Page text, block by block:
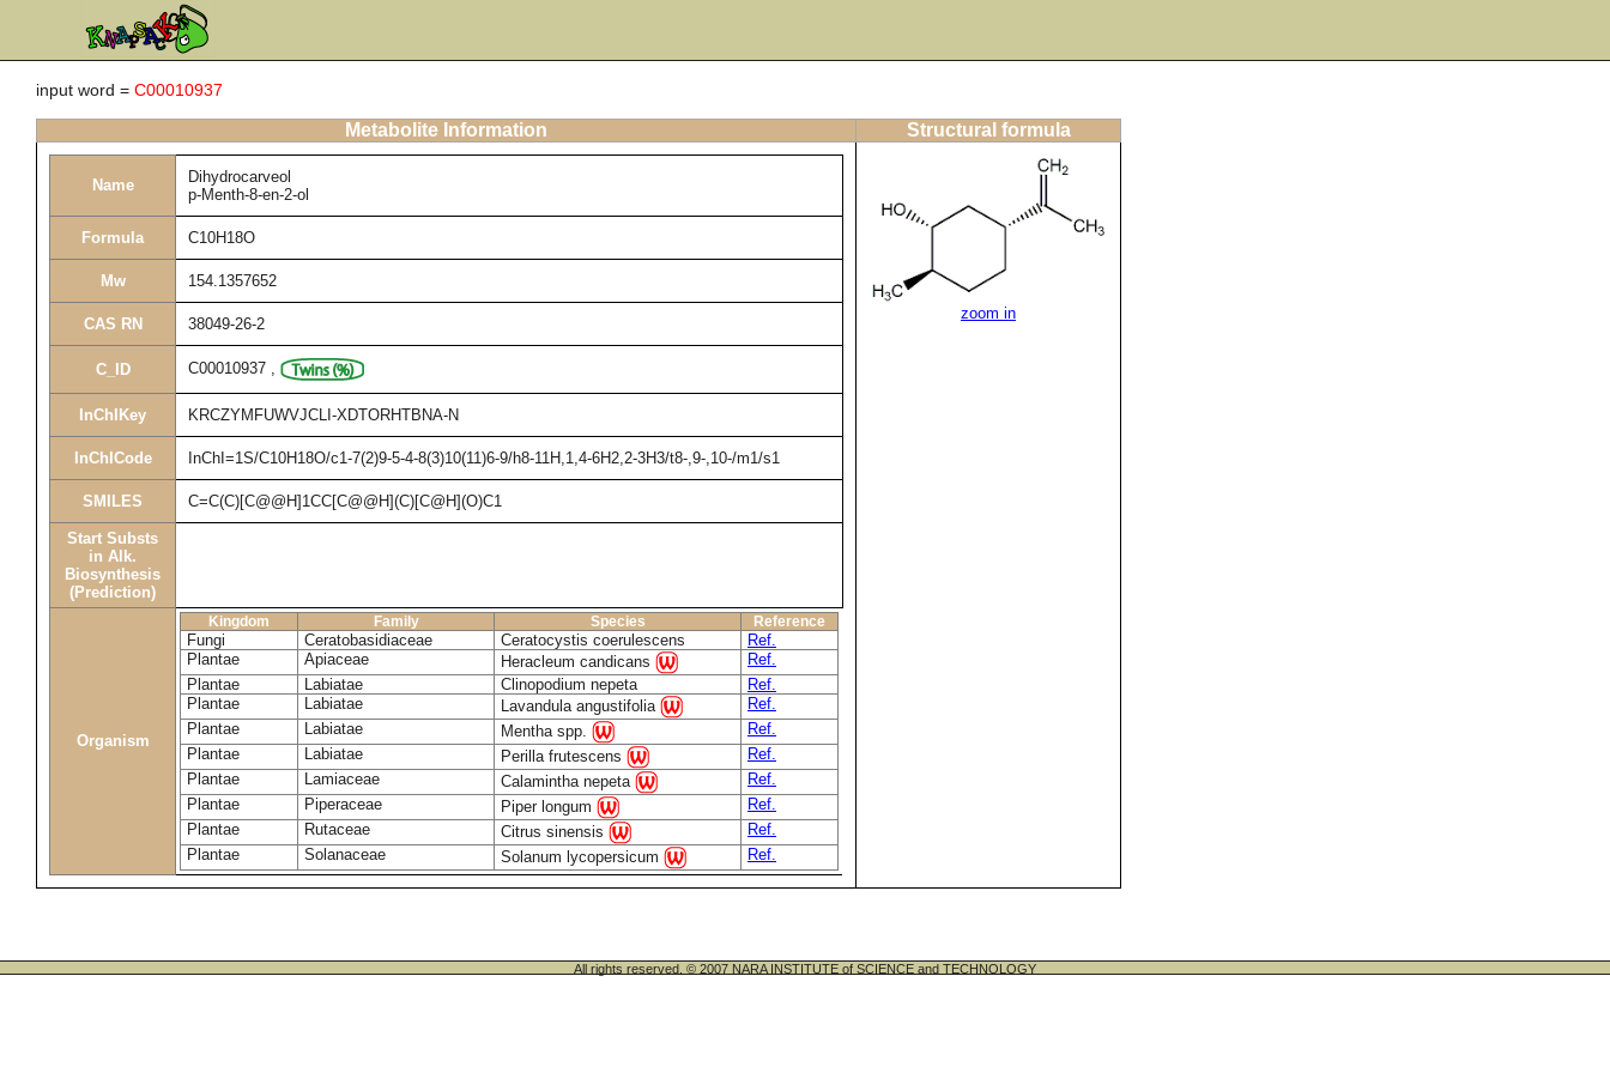
input word = C00010937
Metabolite Information Structural formula
Name
Dihydrocarveol
p-Menth-8-en-2-ol
Formula C10H18O
Mw 154.1357652
CAS RN 38049-26-2
C_ID C00010937 ,
InChIKey KRCZYMFUWVJCLI-XDTORHTBNA-N
InChICode InChI=1S/C10H18O/c1-7(2)9-5-4-8(3)10(11)6-9/h8-11H,1,4-6H2,2-3H3/t8-,9-,10-/m1/s1
SMILES C=C(C)[C@@H]1CC[C@@H](C)[C@H](O)C1
Start Substs
in Alk.
Biosynthesis
(Prediction)
Organism
Kingdom Family Species Reference
Fungi Ceratobasidiaceae Ceratocystis coerulescens
Ref.
Plantae
Apiaceae Heracleum candicans
Ref.
Plantae
Labiatae Clinopodium nepeta
Ref.
Plantae
Labiatae Lavandula angustifolia
Ref.
Plantae
Labiatae Mentha spp.
Ref.
Plantae
Labiatae Perilla frutescens
Ref.
Plantae
Lamiaceae Calamintha nepeta
Ref.
Plantae
Piperaceae Piper longum
Ref.
Plantae
Rutaceae Citrus sinensis
Ref.
Plantae
Solanaceae Solanum lycopersicum Ref.
zoom in
All rights reserved. © 2007 NARA INSTITUTE of SCIENCE and TECHNOLOGY